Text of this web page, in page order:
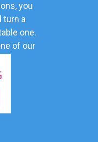
you
turn a
one.
of our